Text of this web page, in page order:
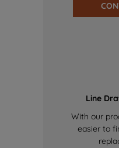
Line
With our
easier to